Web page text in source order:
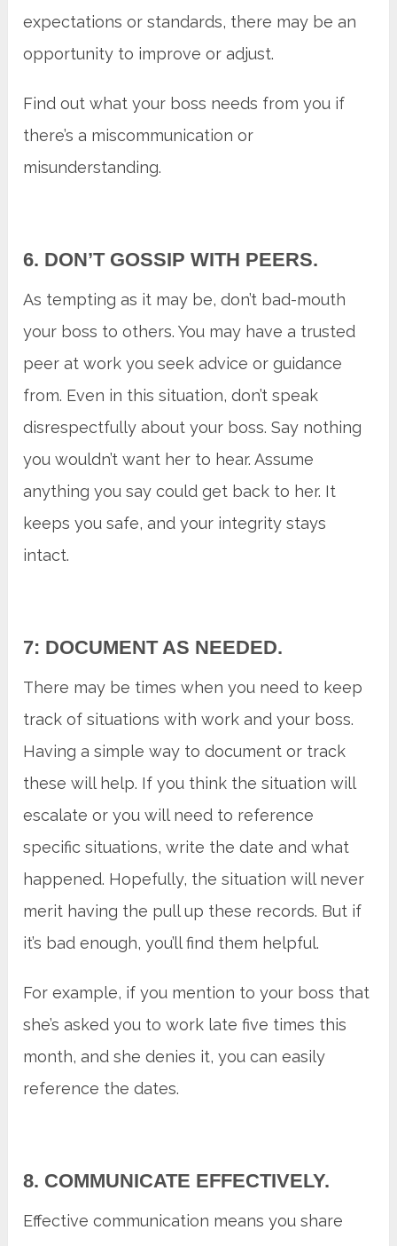
expectations or standards, there may be an
opportunity to improve or adjust.
Find out what your boss needs from you if
there’s a miscommunication or
misunderstanding.
6. DON’T GOSSIP WITH PEERS.
As tempting as it may be, don’t bad-mouth
your boss to others. You may have a trusted
peer at work you seek advice or guidance
from. Even in this situation, don’t speak
disrespectfully about your boss. Say nothing
you wouldn’t want her to hear. Assume
anything you say could get back to her. It
keeps you safe, and your integrity stays
intact.
7: DOCUMENT AS NEEDED.
There may be times when you need to keep
track of situations with work and your boss.
Having a simple way to document or track
these will help. If you think the situation will
escalate or you will need to reference
specific situations, write the date and what
happened. Hopefully, the situation will never
merit having the pull up these records. But if
it’s bad enough, you’ll find them helpful.
For example, if you mention to your boss that
she’s asked you to work late five times this
month, and she denies it, you can easily
reference the dates.
8. COMMUNICATE EFFECTIVELY.
Effective communication means you share